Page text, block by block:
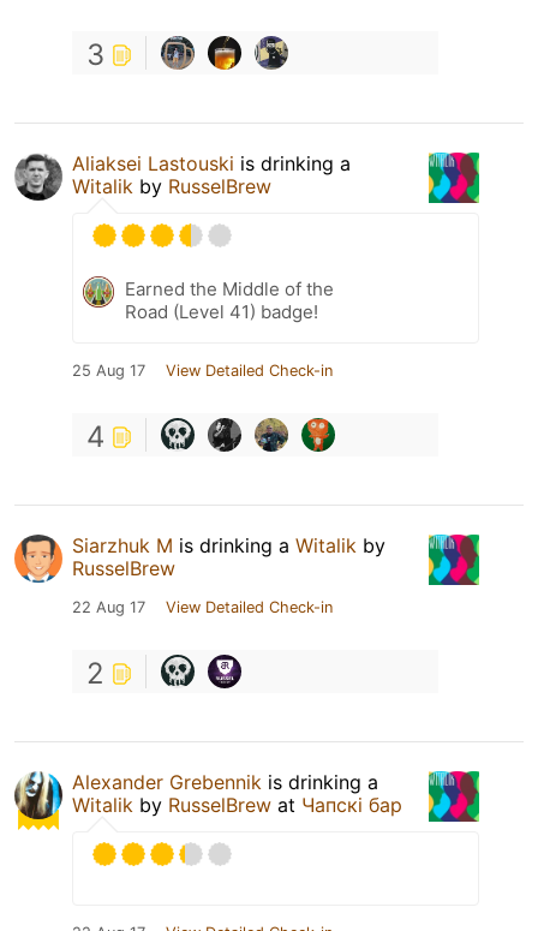
3
Aliaksei Lastouski is drinking a
Witalik by RusselBrew
Earned the Middle of the
Road (Level 41) badge!
25 Aug 17 View Detailed Check-in
4
Siarzhuk M is drinking a Witalik by
RusselBrew
22 Aug 17 View Detailed Check-in
2
Alexander Grebennik is drinking a
Witalik by RusselBrew at Чапскi бар